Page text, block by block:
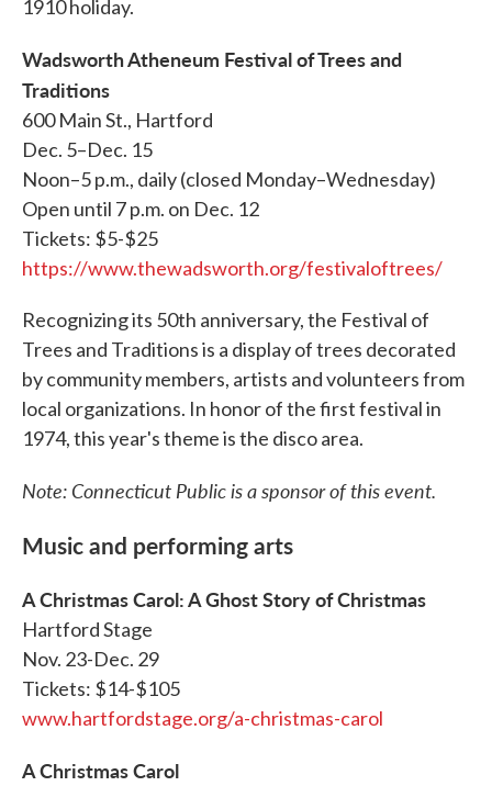
1910 holiday.
Wadsworth Atheneum Festival of Trees and
Traditions
600 Main St., Hartford
Dec. 5–Dec. 15
Noon–5 p.m., daily (closed Monday–Wednesday)
Open until 7 p.m. on Dec. 12
Tickets: $5-$25
https://www.thewadsworth.org/festivaloftrees/
Recognizing its 50th anniversary, the Festival of
Trees and Traditions is a display of trees decorated
by community members, artists and volunteers from
local organizations. In honor of the first festival in
1974, this year's theme is the disco area.
Note: Connecticut Public is a sponsor of this event.
Music and performing arts
A Christmas Carol: A Ghost Story of Christmas
Hartford Stage
Nov. 23-Dec. 29
Tickets: $14-$105
www.hartfordstage.org/a-christmas-carol
A Christmas Carol